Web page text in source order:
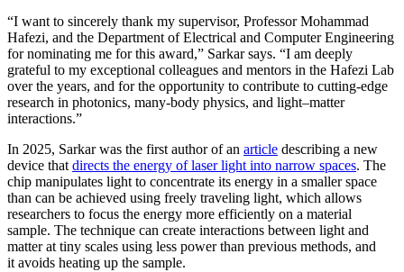
“I want to sincerely thank my supervisor, Professor Mohammad
Hafezi, and the Department of Electrical and Computer Engineering
for nominating me for this award,” Sarkar says. “I am deeply
grateful to my exceptional colleagues and mentors in the Hafezi Lab
over the years, and for the opportunity to contribute to cutting-edge
research in photonics, many-body physics, and light–matter
interactions.”
In 2025, Sarkar was the first author of an article describing a new
device thatdirects the energy of laser light into narrow spaces. The
chip manipulates light to concentrate its energy in a smaller space
than can be achieved using freely traveling light, which allows
researchers to focus the energy more efficiently on a material
sample. The technique can create interactions between light and
matter at tiny scales using less power than previous methods, and
it avoids heating up the sample.